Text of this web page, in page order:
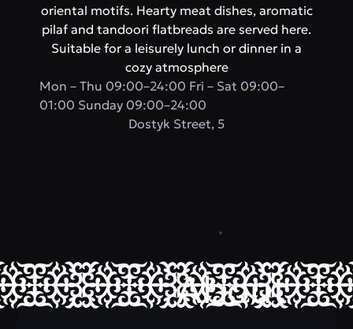
oriental motifs. Hearty meat dishes, aromatic
pilaf and tandoori flatbreads are served here.
Suitable for a leisurely lunch or dinner in a
cozy atmosphere
Mon – Thu 09:00–24:00 Fri – Sat 09:00–
01:00 Sunday 09:00–24:00
​Dostyk Street, 5
About